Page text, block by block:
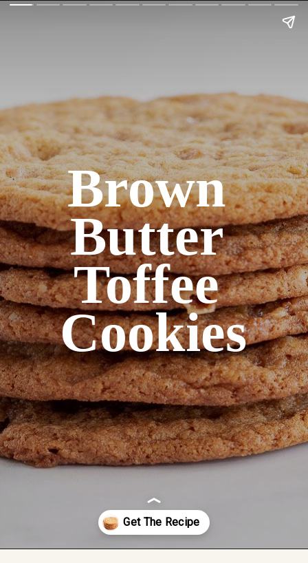
Brown
Butter
Toffee
Cookies